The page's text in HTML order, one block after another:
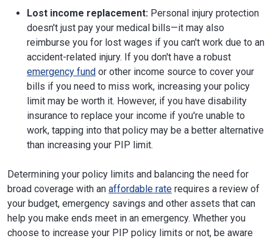
Lost income replacement: Personal injury protection
doesn't just pay your medical bills—it may also
reimburse you for lost wages if you can't work due to an
accident-related injury. If you don't have a robust
emergency fund or other income source to cover your
bills if you need to miss work, increasing your policy
limit may be worth it. However, if you have disability
insurance to replace your income if you're unable to
work, tapping into that policy may be a better alternative
than increasing your PIP limit.
Determining your policy limits and balancing the need for
broad coverage with an affordable rate requires a review of
your budget, emergency savings and other assets that can
help you make ends meet in an emergency. Whether you
choose to increase your PIP policy limits or not, be aware